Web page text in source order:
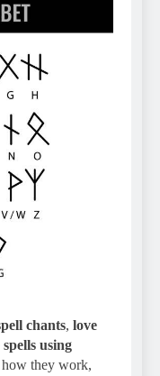
chants, love
spells using
they work,